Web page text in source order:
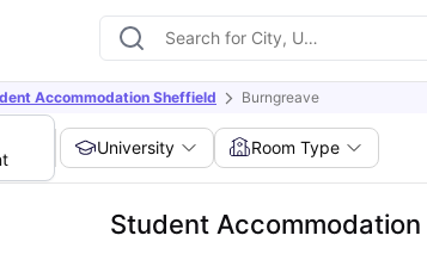
Accommodation Sheffield Burngreave
University Room Type
Student